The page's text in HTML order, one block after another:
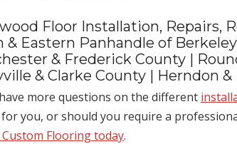
Floor Installation, Repairs,
& Eastern Panhandle of
& Frederick County |
& Clarke County | Herndon
more questions on the different
you, or should you require a
Custom Flooring today.